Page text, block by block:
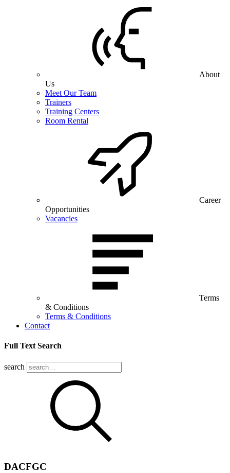
About
Us
Meet Our Team
Trainers
Training Centers
Room Rental
Career
Opportunities
Vacancies
Terms
& Conditions
Terms & Conditions
Contact
Full Text Search
search
DACFGC